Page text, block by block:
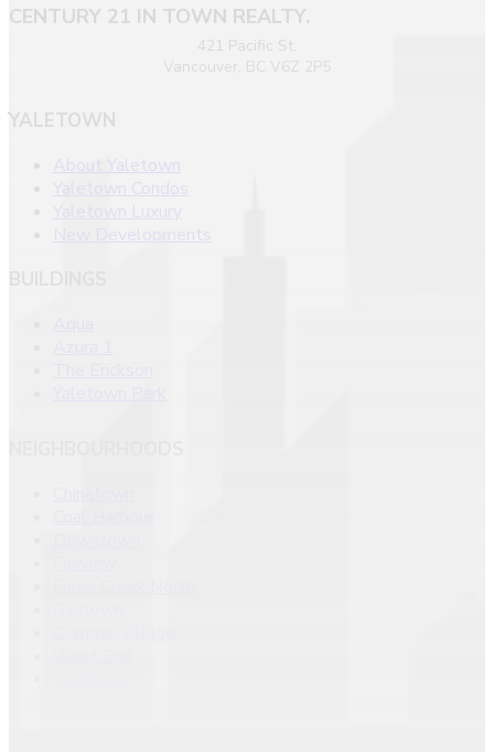
CENTURY 21 IN TOWN REALTY.
421 Pacific St.
Vancouver, BC V6Z 2P5